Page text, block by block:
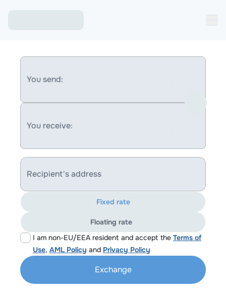
You send:
You receive:
Recipient's address
I am non-EU/EEA resident and accept the Terms of
Use, AML Policy and Privacy Policy
Fixed rate
Floating rate
Exchange